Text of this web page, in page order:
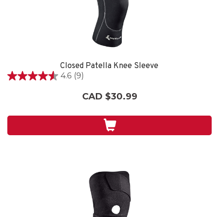
Closed Patella Knee Sleeve
4.6 (9)
4.6
stars.
CAD $30.99